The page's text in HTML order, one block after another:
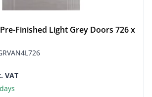
Finished Light Grey Doors 726 x
VAT